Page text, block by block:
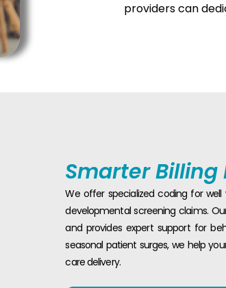
providers can
Smarter Billing
We offer specialized coding for
developmental screening claims.
and provides expert support for
seasonal patient surges, we help
care delivery.